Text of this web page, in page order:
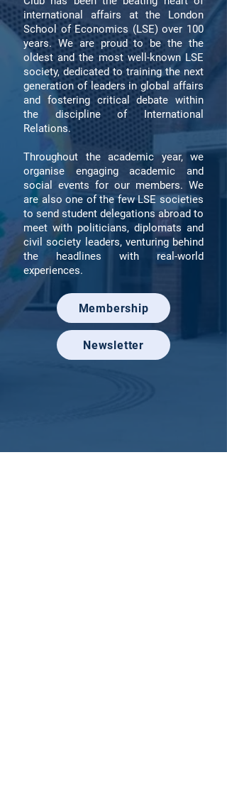
international affairs at the London
School of Economics (LSE) over 100
years. We are proud to be the the
oldest and the most well-known LSE
society, dedicated to training the next
generation of leaders in global affairs
and fostering critical debate within
the discipline of International
Relations.
Throughout the academic year, we
organise engaging academic and
social events for our members. We
are also one of the few LSE societies
to send student delegations abroad to
meet with politicians, diplomats and
civil society leaders, venturing behind
the headlines with real-world
experiences.
Membership
Newsletter